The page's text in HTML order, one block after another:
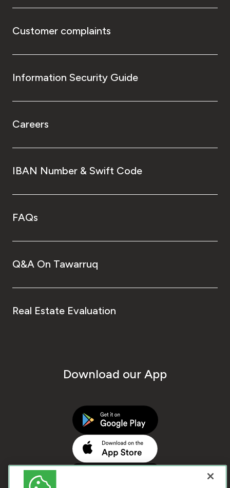
Customer complaints
Information Security Guide
Careers
IBAN Number & Swift Code
FAQs
Q&A On Tawarruq
Real Estate Evaluation
Download our App